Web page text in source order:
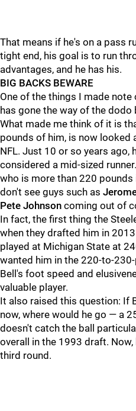
That means if he's on a pass
tight end, his goal is to run
advantages, and he has his.
BIG BACKS BEWARE
One of the things I made
has gone the way of the dodo
What made me think of it is
pounds of him, is now looked
NFL. Just 10 or so years ago,
considered a mid-sized
who is more than 220
don't see guys such as
Pete Johnson coming out of
In fact, the first thing the
when they drafted him in
played at Michigan State at
wanted him in the 220-to-
Bell's foot speed and
valuable player.
It also raised this question: If
now, where would he go — a
doesn't catch the ball
overall in the 1993 draft.
third round.